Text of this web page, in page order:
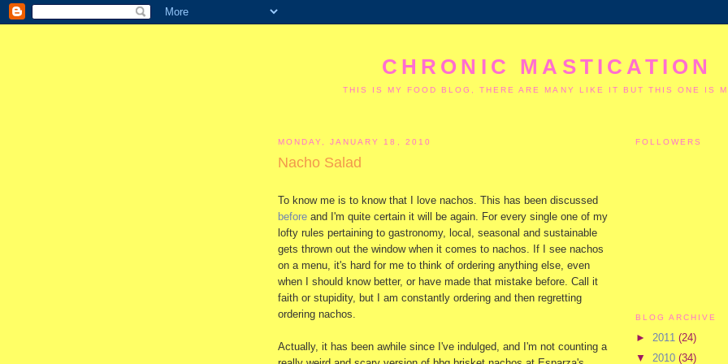
CHRONIC MASTICATION
THIS IS MY FOOD BLOG, THERE ARE MANY LIKE IT BUT THIS ONE IS
MONDAY, JANUARY 18, 2010
Nacho Salad
To know me is to know that I love nachos. This has been discussed
before and I'm quite certain it will be again. For every single one of my
lofty rules pertaining to gastronomy, local, seasonal and sustainable
gets thrown out the window when it comes to nachos. If I see nachos
on a menu, it's hard for me to think of ordering anything else, even
when I should know better, or have made that mistake before. Call it
faith or stupidity, but I am constantly ordering and then regretting
ordering nachos.
Actually, it has been awhile since I've indulged, and I'm not counting a
FOLLOWERS
BLOG ARCHIVE
► 2011 (24)
▼ 2010 (34)